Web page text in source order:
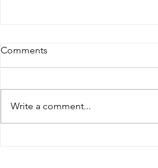
The Aftermath
Comments
Write a comment...